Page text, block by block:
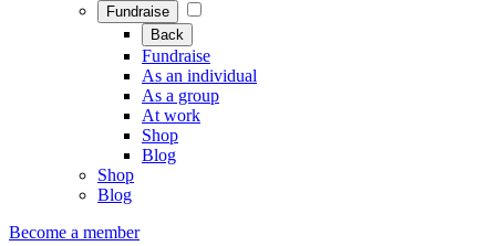
Fundraise
Back
Fundraise
As an individual
As a group
At work
Shop
Blog
Shop
Blog
Become a member